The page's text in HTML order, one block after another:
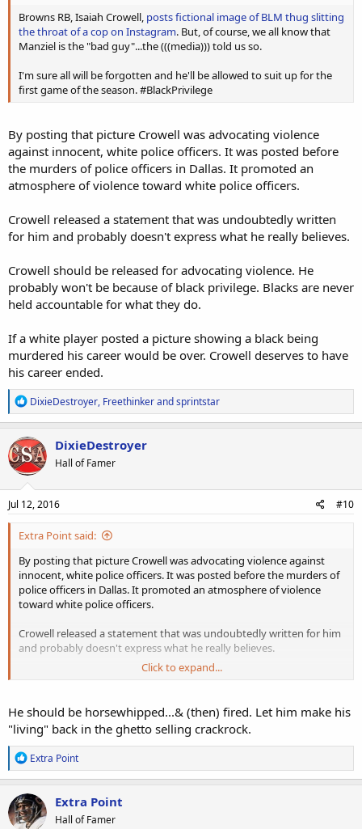
Browns RB, Isaiah Crowell, posts fictional image of BLM thug slitting
the throat of a cop on Instagram. But, of course, we all know that
Manziel is the "bad guy"...the (((media))) told us so.
I'm sure all will be forgotten and he'll be allowed to suit up for the
first game of the season. #BlackPrivilege
By posting that picture Crowell was advocating violence
against innocent, white police officers. It was posted before
the murders of police officers in Dallas. It promoted an
atmosphere of violence toward white police officers.
Crowell released a statement that was undoubtedly written
for him and probably doesn't express what he really believes.
Crowell should be released for advocating violence. He
probably won't be because of black privilege. Blacks are never
held accountable for what they do.
If a white player posted a picture showing a black being
murdered his career would be over. Crowell deserves to have
his career ended.
R
e
a
c
t
i
o
n
s
DixieDestroyer, Freethinkerandsprintstar
DixieDestroyer
Hall of Famer
Jul 12, 2016 #10
Extra Point said:
By posting that picture Crowell was advocating violence against
innocent, white police officers. It was posted before the murders of
police officers in Dallas. It promoted an atmosphere of violence
toward white police officers.
Crowell released a statement that was undoubtedly written for him
and probably doesn't express what he really believes.
Crowell should be released for advocating violence. He probably
accountable for what they do.
If a white player posted a picture showing a black being murdered
his career would be over. Crowell deserves to have his career ended.
Click to expand...
He should be horsewhipped...& (then) fired. Let him make his
"living" back in the ghetto selling crackrock.
R
e
a
c
t
i
Extra Point
Extra Point
Hall of Famer